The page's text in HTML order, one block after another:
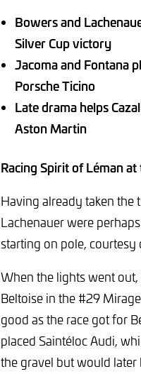
Bowers and
Silver Cup victory
Jacoma and Fontana
Porsche Ticino
Late drama helps
Aston Martin
Racing Spirit of Léman
Having already taken the
Lachenauer were
starting on pole,
When the lights went
Beltoise in the #29
good as the race got for
placed Saintéloc Audi,
the gravel but would later